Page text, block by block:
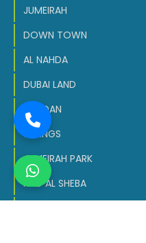
JUMEIRAH
DOWN TOWN
AL NAHDA
DUBAI LAND
MEYDAN
SPRINGS
JUMEIRAH PARK
NAD AL SHEBA